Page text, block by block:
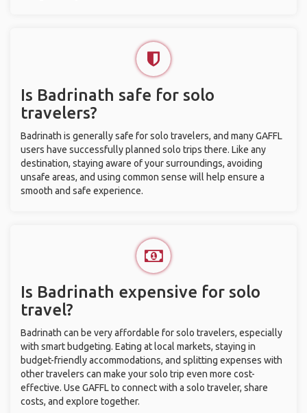
Is Badrinath safe for solo
travelers?
Badrinath is generally safe for solo travelers, and many GAFFL
users have successfully planned solo trips there. Like any
destination, staying aware of your surroundings, avoiding
unsafe areas, and using common sense will help ensure a
smooth and safe experience.
Is Badrinath expensive for solo
travel?
Badrinath can be very affordable for solo travelers, especially
with smart budgeting. Eating at local markets, staying in
budget-friendly accommodations, and splitting expenses with
other travelers can make your solo trip even more cost-
effective. Use GAFFL to connect with a solo traveler, share
costs, and explore together.